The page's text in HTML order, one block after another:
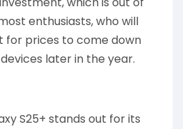
enthusiasts, who will
for prices to come down
later in the year.
S25+ stands out for its